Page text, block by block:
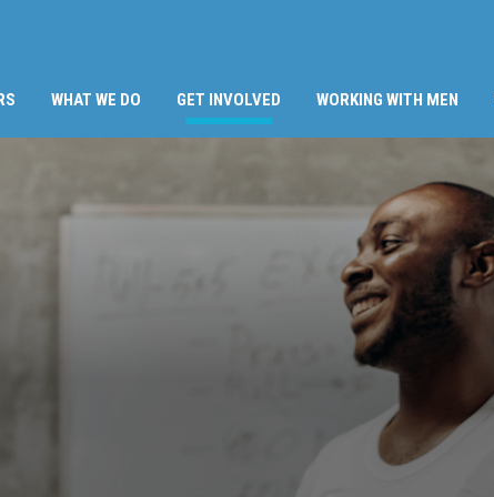
WHAT WE DO GET INVOLVED (CURRENT)
WORKING WITH MEN